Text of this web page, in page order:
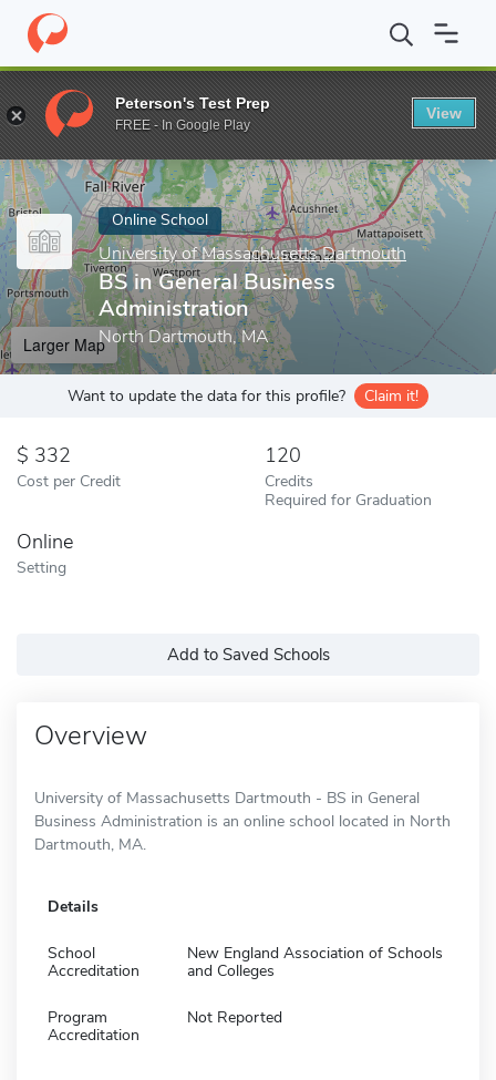
Home Online Schools University of Massachusetts Dartmouth
Enter a keyword
Online School
University of Massachusetts Dartmouth
BS in General Business
Administration
North Dartmouth, MA
Larger Map
Want to update the data for this profile? Claim it!
332
Cost per Credit
120
Credits
Required for Graduation
Online
Setting
Add to Saved Schools
Overview
University of Massachusetts Dartmouth - BS in General
Business Administration is an online school located in North
Dartmouth, MA.
Details
School
Accreditation
New England Association of Schools
and Colleges
Program
Accreditation
Not Reported
Peterson's Test Prep
FREE - In Google Play
View